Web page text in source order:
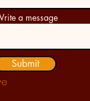
a message
Submit